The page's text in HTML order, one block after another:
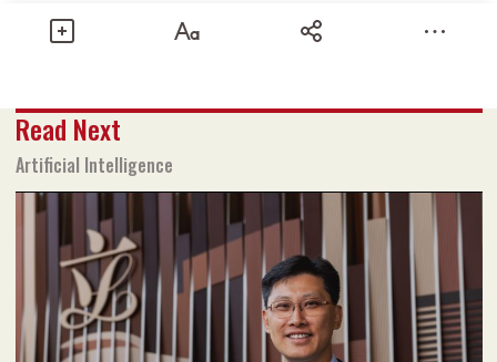
Add to Bookmark
Text size
Share
June 2022 issue
Read flipbook version
Read Next
Artificial Intelligence